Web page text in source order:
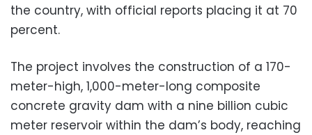
the country, with official reports placing it at 70
percent.
The project involves the construction of a 170-
meter-high, 1,000-meter-long composite
concrete gravity dam with a nine billion cubic
meter reservoir within the dam’s body, reaching